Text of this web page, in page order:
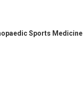
Sports Medicine